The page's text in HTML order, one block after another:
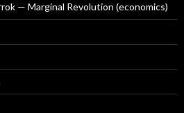
— Marginal Revolution (economics)